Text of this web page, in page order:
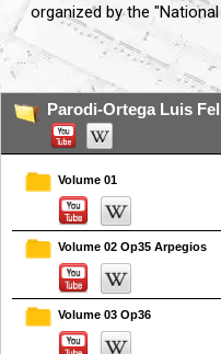
organized by the
...
Parodi-Ortega Luis
Volume 01
Volume 02 Op35 Arpegios
Volume 03 Op36